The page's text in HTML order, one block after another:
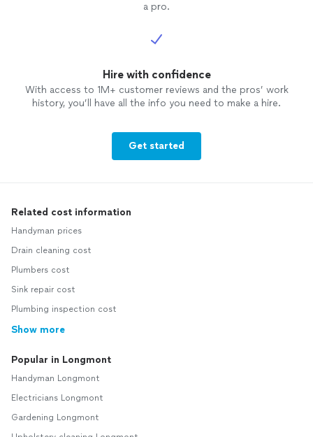
a pro.
Hire with confidence
With access to 1M+ customer reviews and the pros’ work
history, you’ll have all the info you need to make a hire.
Get started
Related cost information
Handyman prices
Drain cleaning cost
Plumbers cost
Sink repair cost
Plumbing inspection cost
Show more
Popular in Longmont
Handyman Longmont
Electricians Longmont
Gardening Longmont